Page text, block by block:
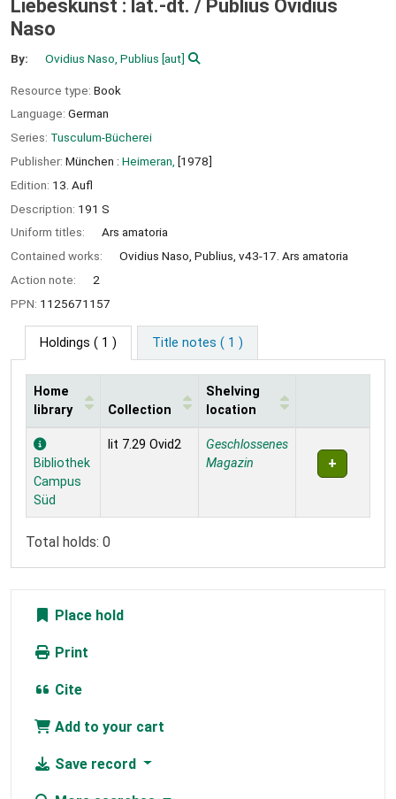
Liebeskunst : lat.-dt. / Publius Ovidius
Naso
By: Ovidius Naso, Publius [aut]
Resource type: Book
Language: German
Series: Tusculum-Bücherei
Publisher: München : Heimeran, [1978]
Edition: 13. Aufl
Description: 191 S
Uniform titles:
Ars amatoria
Contained works:
Ovidius Naso, Publius, v43-17. Ars amatoria
Action note:
2
PPN: 1125671157
Holdings ( 1 ) Title notes ( 1 )
Holdings
Home
library
Collection
Shelving
location
Bibliothek
Campus
Süd
lit 7.29 Ovid2
Geschlossenes
Magazin
Total holds: 0
Place hold
Print
Cite
Add to your cart
Save record